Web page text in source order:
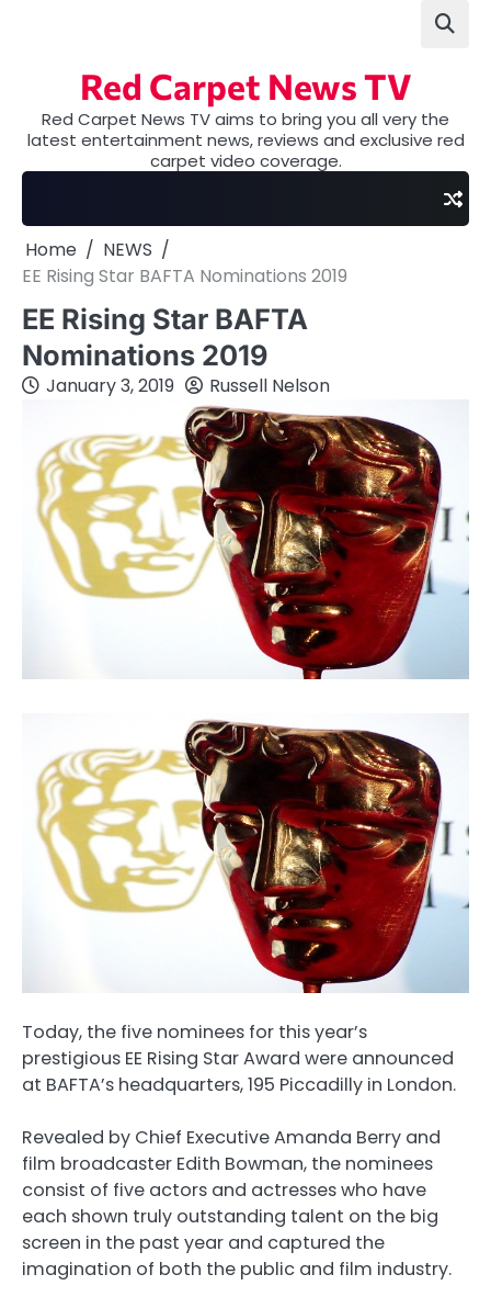
Red Carpet News TV
Red Carpet News TV aims to bring you all very the
latest entertainment news, reviews and exclusive red
carpet video coverage.
Home
NEWS
EE Rising Star BAFTA Nominations 2019
EE Rising Star BAFTA
Nominations 2019
January 3, 2019 Russell Nelson
Today, the five nominees for this year’s
prestigious EE Rising Star Award were announced
at BAFTA’s headquarters, 195 Piccadilly in London.
Revealed by Chief Executive Amanda Berry and
film broadcaster Edith Bowman, the nominees
consist of five actors and actresses who have
each shown truly outstanding talent on the big
screen in the past year and captured the
imagination of both the public and film industry.